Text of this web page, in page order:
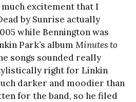
excitement that I
by Sunrise actually
while Bennington was
Park’s album Minutes to
songs sounded really
right for Linkin
darker and moodier than
for the band, so he filed